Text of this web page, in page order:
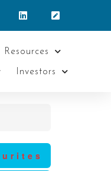
Resources
Investors